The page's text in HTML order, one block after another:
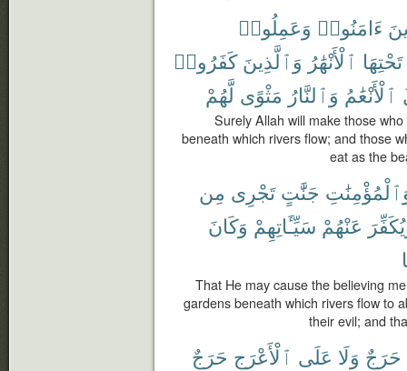
ءَامَنُوا۟ وَعَمِلُوا۟
تَحْتِهَا ٱلْأَنْهَٰرُ وَٱلَّذِينَ كَفَرُوا۟
ٱلْأَنْعَٰمُ وَٱلنَّارُ مَثْوًى لَّهُمْ
Surely Allah will make those
beneath which rivers flow; and those
eat as the
جَنَّٰتٍ تَجْرِى مِن
عَنْهُمْ سَيِّـَٔاتِهِمْ وَكَانَ
That He may cause the believing
gardens beneath which rivers flow to
their evil; and
حَرَجٌ وَلَا عَلَى ٱلْأَعْرَجِ حَرَجٌ